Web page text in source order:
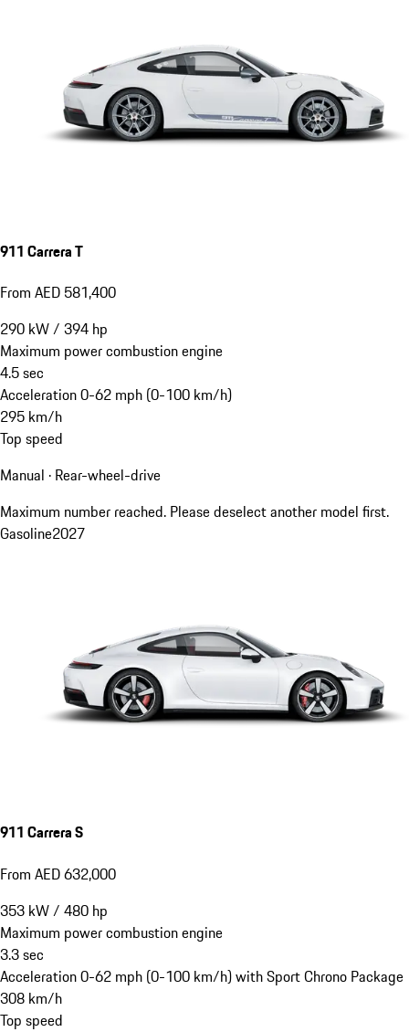
911 Carrera T
From AED 581,400
290 kW/ 394 hp
Maximum power combustion engine
4.5sec
Acceleration 0-62 mph (0-100 km/h)
295 km/h
Top speed
Manual · Rear-wheel-drive
Maximum number reached. Please deselect another model first.
Gasoline2027
911 Carrera S
From AED 632,000
353 kW/ 480 hp
Maximum power combustion engine
3.3sec
Acceleration 0-62 mph (0-100 km/h) with Sport Chrono Package
308 km/h
Top speed